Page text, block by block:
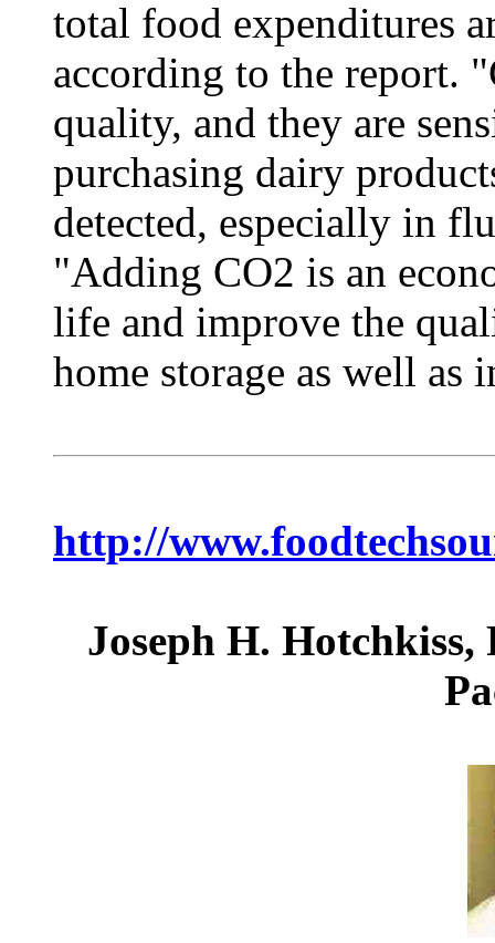
total food expenditures
according to the report.
quality, and they are
purchasing dairy
detected, especially in
"Adding CO2 is an
life and improve the
home storage as well
http://
Joseph H. Hotchkiss,